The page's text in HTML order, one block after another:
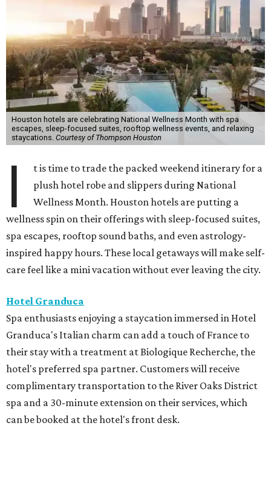
Houston hotels are celebrating National Wellness Month with spa
escapes, sleep-focused suites, rooftop wellness events, and relaxing
staycations. Courtesy of Thompson Houston
I
t is time to trade the packed weekend itinerary for a
plush hotel robe and slippers during National
Wellness Month. Houston hotels are putting a
wellness spin on their offerings with sleep-focused suites,
spa escapes, rooftop sound baths, and even astrology-
inspired happy hours. These local getaways will make self-
care feel like a mini vacation without ever leaving the city.
Hotel Granduca
Spa enthusiasts enjoying a staycation immersed in Hotel
Granduca's Italian charm can add a touch of France to
their stay with a treatment at Biologique Recherche, the
hotel's preferred spa partner. Customers will receive
complimentary transportation to the River Oaks District
spa and a 30-minute extension on their services, which
can be booked at the hotel's front desk.